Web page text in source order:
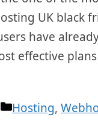
UK black
have
effective
Categories
Hosting,